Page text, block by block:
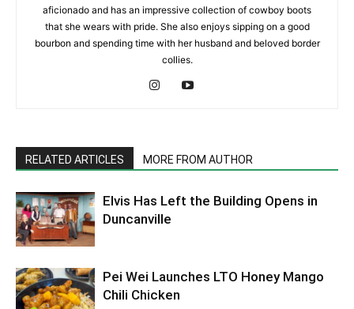
aficionado and has an impressive collection of cowboy boots
that she wears with pride. She also enjoys sipping on a good
bourbon and spending time with her husband and beloved border
collies.
RELATED ARTICLES MORE FROM AUTHOR
Elvis Has Left the Building Opens in
Duncanville
Pei Wei Launches LTO Honey Mango
Chili Chicken